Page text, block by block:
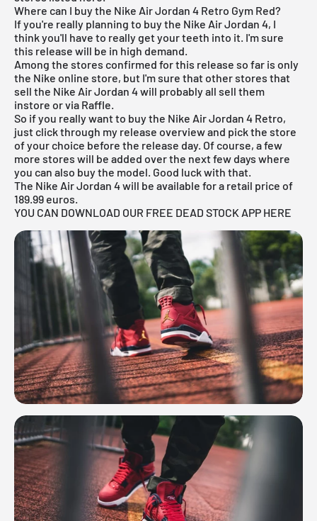
Where can I buy the Nike Air Jordan 4 Retro Gym Red?
If you're really planning to buy the Nike Air Jordan 4, I
think you'll have to really get your teeth into it. I'm sure
this release will be in high demand.
Among the stores confirmed for this release so far is only
the Nike online store, but I'm sure that other stores that
sell the Nike Air Jordan 4 will probably all sell them
instore or via Raffle.
So if you really want to buy the Nike Air Jordan 4 Retro,
just click through my release overviewand pick the store
of your choice before the release day. Of course, a few
more stores will be added over the next few days where
you can also buy the model. Good luck with that.
The Nike Air Jordan 4 will be available for a retail price of
189.99 euros.
YOU CAN DOWNLOAD OUR FREE DEAD STOCK APP HERE